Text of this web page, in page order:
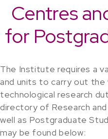
Centres
for
The Institute requires a
and units to carry out the
technological research
directory of Research
well as Postgraduate
may be found below: